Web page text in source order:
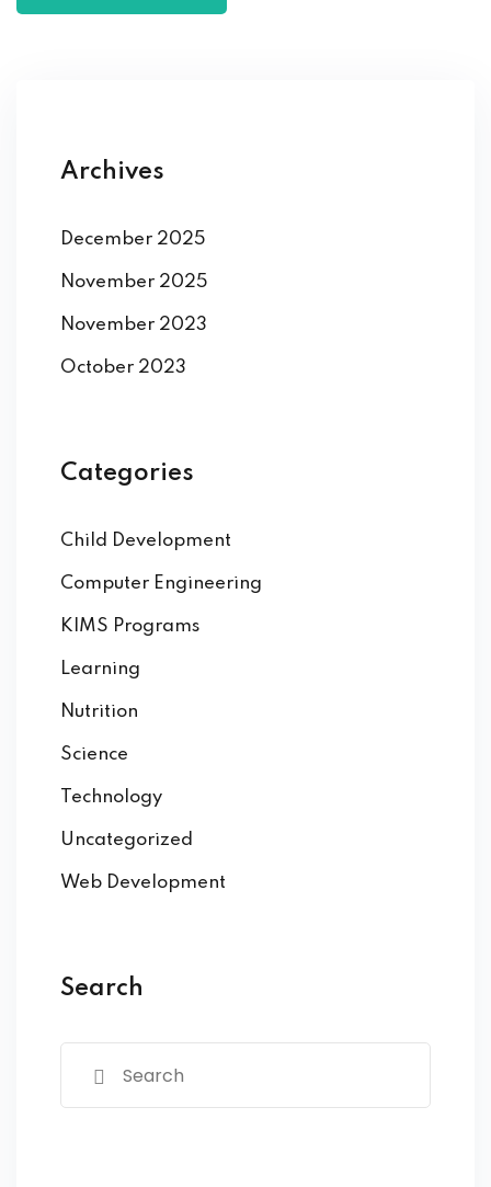
Archives
December 2025
November 2025
November 2023
October 2023
Categories
Child Development
Computer Engineering
KIMS Programs
Learning
Nutrition
Science
Technology
Uncategorized
Web Development
Search